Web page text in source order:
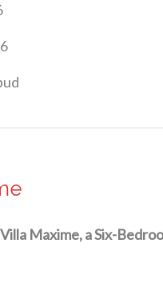
Maxime, a Six-
6